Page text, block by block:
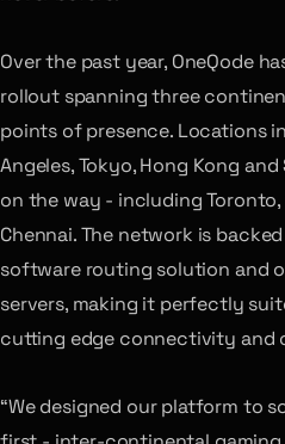
Over the past year, OneQode
rollout spanning three
points of presence. Locations
Angeles, Tokyo, Hong Kong
on the way - including Toronto,
Chennai. The network is
software routing solution and
servers, making it perfectly
cutting edge connectivity and
“We designed our platform to